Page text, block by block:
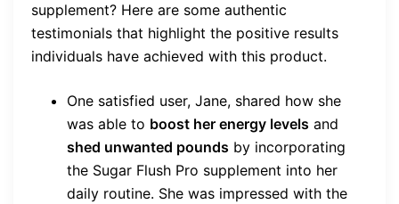
supplement? Here are some authentic
testimonials that highlight the positive results
individuals have achieved with this product.
One satisfied user, Jane, shared how she
was able to boost her energy levels and
shed unwanted pounds by incorporating
the Sugar Flush Pro supplement into her
daily routine. She was impressed with the